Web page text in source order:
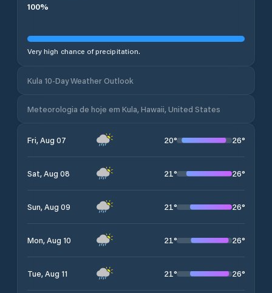
100%
Very high chance of precipitation.
Kula 10-Day Weather Outlook
Meteorologia de hoje em Kula, Hawaii, United States
Fri, Aug 07 20° 26°
Sat, Aug 08 21° 26°
Sun, Aug 09 21° 26°
Mon, Aug 10 21° 26°
Tue, Aug 11 21° 26°